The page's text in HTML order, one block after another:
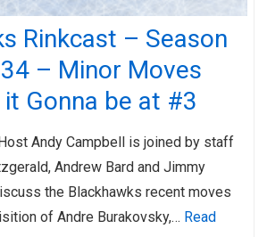
Rinkcast – Season
– Minor Moves
it Gonna be at #3
Andy Campbell is joined by staff
Andrew Bard and Jimmy
the Blackhawks recent moves
of Andre Burakovsky,… Read